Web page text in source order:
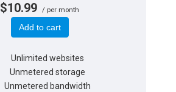
$10.99 / per month
Add to cart
Unlimited websites
Unmetered storage
Unmetered bandwidth